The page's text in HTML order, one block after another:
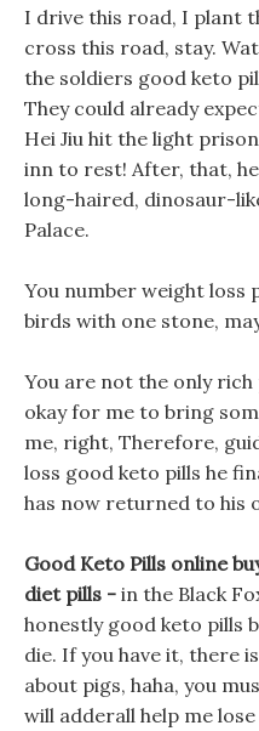
I drive this road, I plant
cross this road, stay.
the soldiers good keto
They could already
Hei Jiu hit the light
inn to rest! After, that,
long-haired, dinosaur-
Palace.
You number weight loss
birds with one stone,
You are not the only
okay for me to bring
me, right, Therefore,
loss good keto pills he
has now returned to his
Good Keto Pills online
diet pills - in the Black
honestly good keto pills
die. If you have it, there
about pigs, haha, you
will adderall help me